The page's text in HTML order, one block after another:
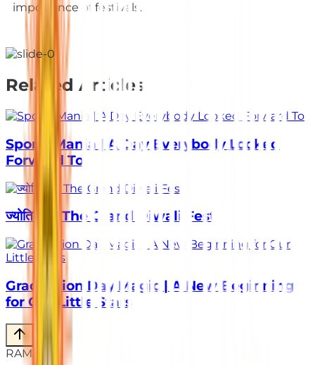
importance of festivals.
Related Articles
Sports Mania | A Day Everybody Looked
Forward To
ज्योतिर्मय – The Grand Diwali Fest
Graduation Day Magic | A New Beginning
for Our Little Stars
RAMAGYA